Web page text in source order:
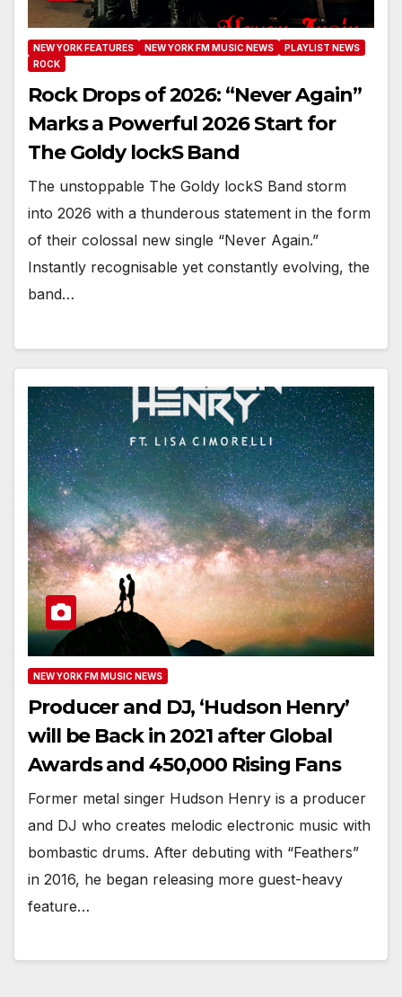
NEW YORK FEATURES NEW YORK FM MUSIC NEWS
PLAYLIST NEWS
ROCK
Rock Drops of 2026: “Never Again”
Marks a Powerful 2026 Start for
The Goldy lockS Band
The unstoppable The Goldy lockS Band storm
into 2026 with a thunderous statement in the form
of their colossal new single “Never Again.”
Instantly recognisable yet constantly evolving, the
band…
NEW YORK FM MUSIC NEWS
Producer and DJ, ‘Hudson Henry’
will be Back in 2021 after Global
Awards and 450,000 Rising Fans
Former metal singer Hudson Henry is a producer
and DJ who creates melodic electronic music with
bombastic drums. After debuting with “Feathers”
in 2016, he began releasing more guest-heavy
feature…